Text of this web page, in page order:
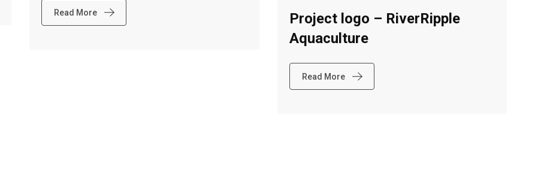
Read More
Project logo – RiverRipple
Aquaculture
Read More